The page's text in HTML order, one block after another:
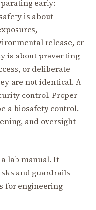
early:
is about
release, or
is about preventing
or deliberate
are not identical. A
control. Proper
a biosafety control.
and oversight
lab manual. It
and guardrails
for engineering